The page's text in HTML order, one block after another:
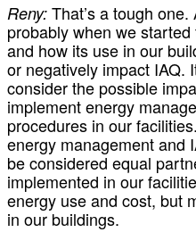
Reny: That’s a tough
probably when we
and how its use in our
or negatively impact IAQ.
consider the possible
implement energy
procedures in our
energy management and
be considered equal
implemented in our
energy use and cost, but
in our buildings.